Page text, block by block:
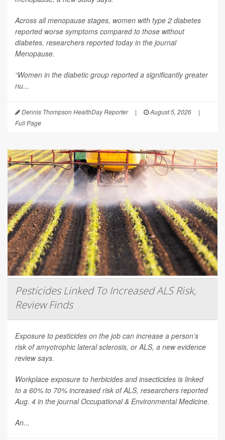
Across all menopause stages, women with type 2 diabetes
reported worse symptoms compared to those without
diabetes, researchers reported today in the journal
Menopause.
“Women in the diabetic group reported a significantly greater
nu...
Dennis Thompson HealthDay Reporter | August 5, 2026
|
Full Page
Pesticides Linked To Increased ALS Risk,
Review Finds
Exposure to pesticides on the job can increase a person’s
risk of amyotrophic lateral sclerosis, or ALS, a new evidence
review says.
Workplace exposure to herbicides and insecticides is linked
to a 60% to 70% increased risk of ALS, researchers reported
Aug. 4 in the journalOccupational & Environmental Medicine.
An...